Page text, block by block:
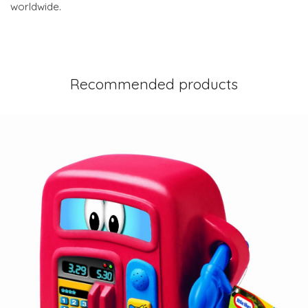
worldwide.
Recommended products